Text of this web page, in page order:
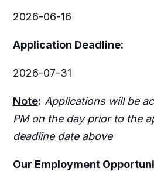
2026-06-16
Application Deadline:
2026-07-31
Note: Applications will be
PM on the day prior to the
deadline date above
Our Employment